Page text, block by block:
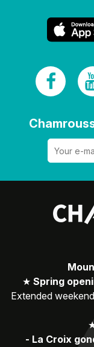
★ Spring
Extended
- La Croix